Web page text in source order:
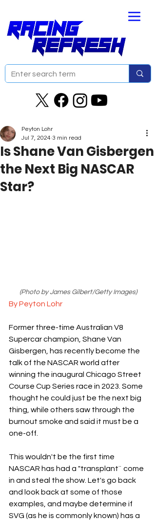
Is Shane Van Gisbergen
the Next Big NASCAR
Star?
Peyton Lohr
Jul 7, 2024 3 min read
(Photo by James Gilbert/Getty Images)
By Peyton Lohr
Former three-time Australian V8
Supercar champion, Shane Van
Gisbergen, has recently become the
talk of the NASCAR world after
winning the inaugural Chicago Street
Course Cup Series race in 2023. Some
thought he could just be the next big
thing, while others saw through the
burnout smoke and said it must be a
one-off.
This wouldn't be the first time
NASCAR has had a "transplant¨ come
in and steal the show. Let's go back
and look back at some of those
examples, and maybe determine if
SVG (as he is commonly known) has a